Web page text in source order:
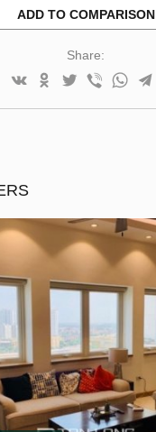
ADD TO COMPARISON
Share: